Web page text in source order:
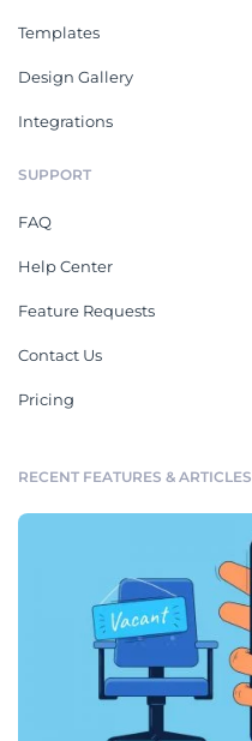
Templates
Design Gallery
Integrations
SUPPORT
FAQ
Help Center
Feature Requests
Contact Us
Pricing
RECENT FEATURES & ARTICLES